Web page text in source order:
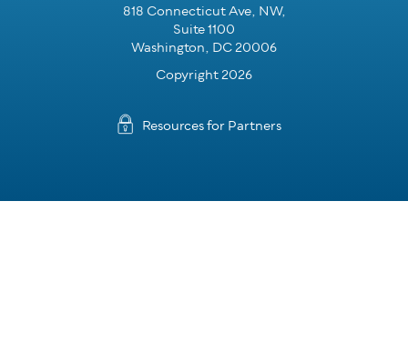
818 Connecticut Ave, NW,
Suite 1100
Washington, DC 20006
Copyright 2026
Resources for Partners